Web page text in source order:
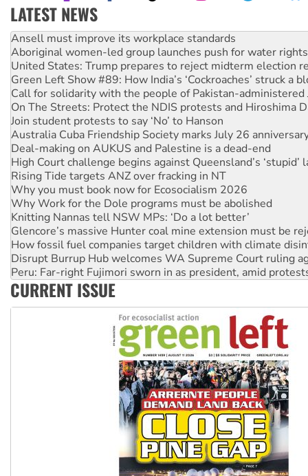
LATEST NEWS
‘Cockroach’ movement ready to reclaim India’s democracy
Ansell must improve its workplace standards
Aboriginal women-led group launches push for water rights
United States: Trump prepares to reject midterm election
Green Left Show #89: How India’s ‘Cockroaches’ struck a
Call for solidarity with the people of Pakistan-administered
On The Streets: Protect the NDIS protests and Hiroshima
Join student protests to say ‘No’ to Hanson
Australia Cuba Friendship Society marks July 26
Deal-making on AUKUS and Palestine is a dead-end
High Court challenge begins against Queensland’s ‘stupid’
Rising Tide targets ANZ over fracking in NT
Why you must book now for Ecosocialism 2026
Why Work for the Dole programs must be abolished
Knitting Nannas tell NSW MPs: ‘Do a lot better’
Glencore’s massive Hunter coal mine extension must be
How fossil fuel companies target children with climate
Disrupt Burrup Hub welcomes WA Supreme Court ruling
Peru: Far-right Fujimori sworn in as president, amid
Abby Martin: Speaking truth to power
CURRENT ISSUE